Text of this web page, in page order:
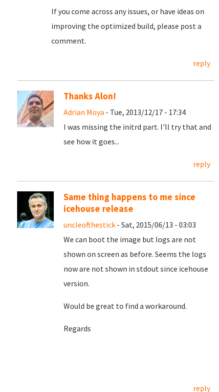
If you come across any issues, or have ideas on
improving the optimized build, please post a
comment.
reply
Thanks Alon!
Adrian Moya - Tue, 2013/12/17 - 17:34
I was missing the initrd part. I'll try that and
see how it goes...
reply
Same thing happens to me since
icehouse release
uncleofthestick - Sat, 2015/06/13 - 03:03
We can boot the image but logs are not
shown on screen as before. Seems the logs
now are not shown in stdout since icehouse
version.
Would be great to find a workaround.
Regards
reply